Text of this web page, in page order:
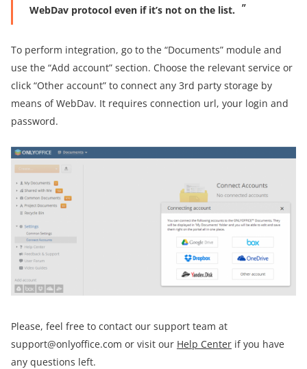
WebDav protocol even if it’s not on the list.
To perform integration, go to the “Documents” module and
use the “Add account” section. Choose the relevant service or
click “Other account” to connect any 3rd party storage by
means of WebDav. It requires connection url, your login and
password.
Please, feel free to contact our support team at
support@onlyoffice.com or visit our Help Center if you have
any questions left.